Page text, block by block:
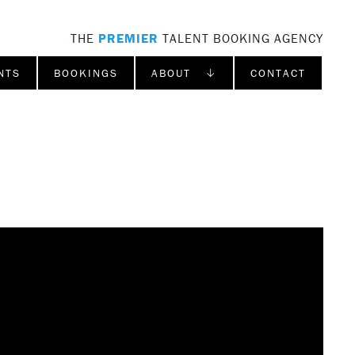
THE PREMIER TALENT BOOKING AGENCY
BOOKINGS ABOUT ↓ CONTACT